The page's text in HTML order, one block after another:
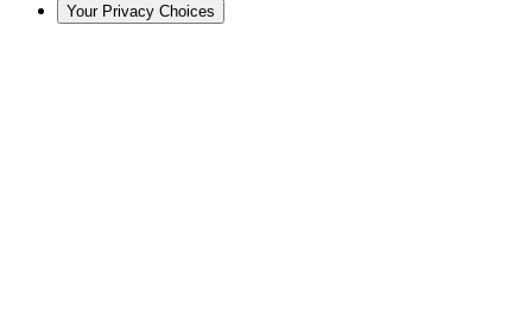
Your Privacy Choices